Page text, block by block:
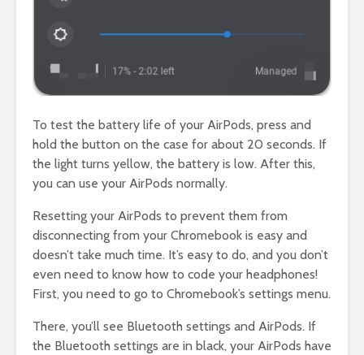
To test the battery life of your AirPods, press and
hold the button on the case for about 20 seconds. If
the light turns yellow, the battery is low. After this,
you can use your AirPods normally.
Resetting your AirPods to prevent them from
disconnecting from your Chromebook is easy and
doesn’t take much time. It’s easy to do, and you don’t
even need to know how to code your headphones!
First, you need to go to Chromebook’s settings menu.
There, you’ll see Bluetooth settings and AirPods. If
the Bluetooth settings are in black, your AirPods have